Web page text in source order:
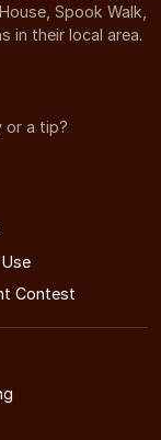
Spook Walk,
in their local area.
or a tip?
Contest